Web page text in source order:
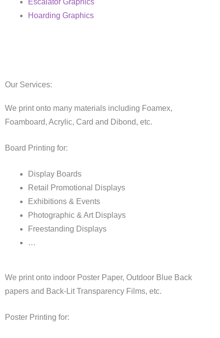
Hoarding Graphics
Our Services:
We print onto many materials including Foamex,
Foamboard, Acrylic, Card and Dibond, etc.
Board Printing for:
Display Boards
Retail Promotional Displays
Exhibitions & Events
Photographic & Art Displays
Freestanding Displays
…
We print onto indoor Poster Paper, Outdoor Blue Back
papers and Back-Lit Transparency Films, etc.
Poster Printing for: